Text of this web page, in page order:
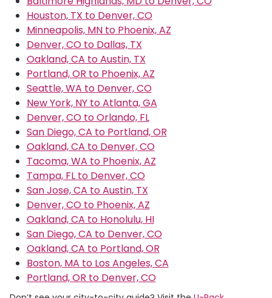
Houston, TX to Denver, CO
Minneapolis, MN to Phoenix, AZ
Denver, CO to Dallas, TX
Oakland, CA to Austin, TX
Portland, OR to Phoenix, AZ
Seattle, WA to Denver, CO
New York, NY to Atlanta, GA
Denver, CO to Orlando, FL
San Diego, CA to Portland, OR
Oakland, CA to Denver, CO
Tacoma, WA to Phoenix, AZ
Tampa, FL to Denver, CO
San Jose, CA to Austin, TX
Denver, CO to Phoenix, AZ
Oakland, CA to Honolulu, HI
San Diego, CA to Denver, CO
Oakland, CA to Portland, OR
Boston, MA to Los Angeles, CA
Portland, OR to Denver, CO